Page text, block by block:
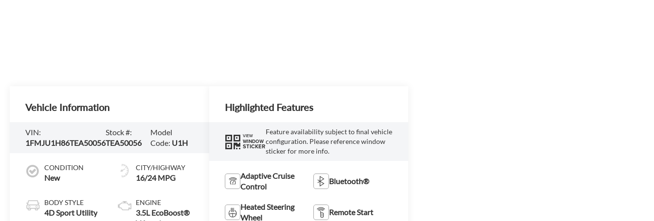
Vehicle Information
VIN:
1FMJU1H86TEA50056
Stock #:
TEA50056
Model
Code: U1H
CONDITION
New
BODY STYLE
4D Sport Utility
CITY/HIGHWAY
16/24 MPG
ENGINE
3.5L EcoBoost®
Highlighted Features
VIEW
WINDOW
STICKER
Feature availability subject to final vehicle
configuration. Please reference window
sticker for more info.
Adaptive Cruise
Control
Bluetooth®
Heated Steering
Wheel
Remote Start